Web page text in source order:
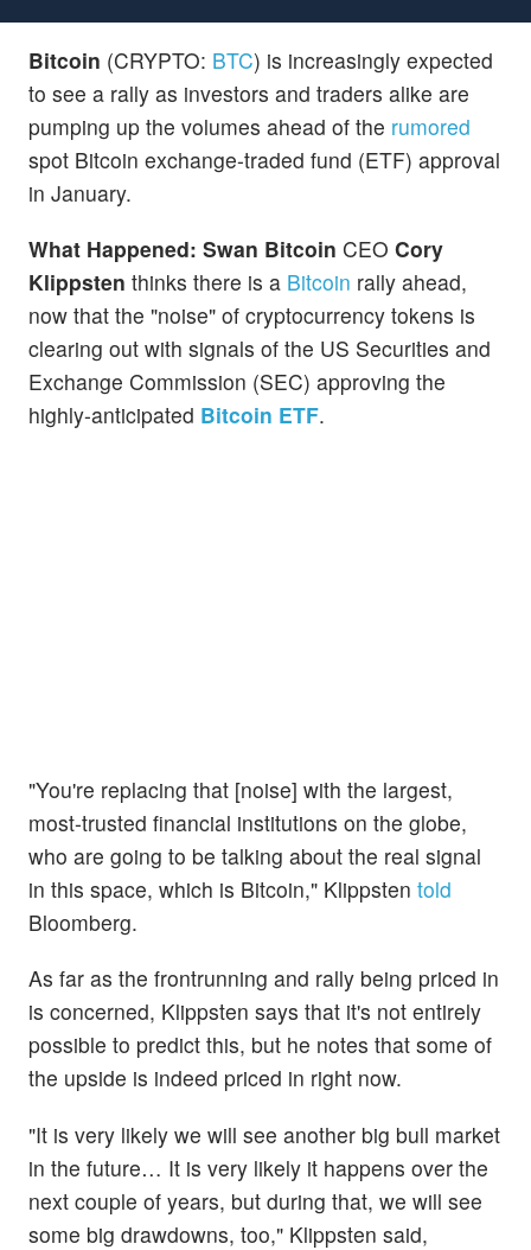
Bitcoin (CRYPTO: BTC) is increasingly expected
to see a rally as investors and traders alike are
pumping up the volumes ahead of the rumored
spot Bitcoin exchange-traded fund (ETF) approval
in January.
What Happened: Swan Bitcoin CEO Cory
Klippsten thinks there is a Bitcoin rally ahead,
now that the "noise" of cryptocurrency tokens is
clearing out with signals of the US Securities and
Exchange Commission (SEC) approving the
highly-anticipated Bitcoin ETF.
"You're replacing that [noise] with the largest,
most-trusted financial institutions on the globe,
who are going to be talking about the real signal
in this space, which is Bitcoin," Klippsten told
Bloomberg.
As far as the frontrunning and rally being priced in
is concerned, Klippsten says that it's not entirely
possible to predict this, but he notes that some of
the upside is indeed priced in right now.
"It is very likely we will see another big bull market
in the future… It is very likely it happens over the
next couple of years, but during that, we will see
some big drawdowns, too," Klippsten said,